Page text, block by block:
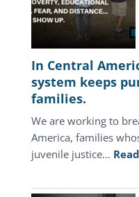
In Central
system keeps
families.
We are working to
America, families
juvenile justice…